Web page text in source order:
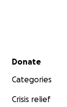
Secondary menu
Donate
Categories
Crisis relief